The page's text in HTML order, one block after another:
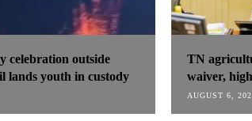
celebration outside
lands youth in custody
TN
waiver,
AUGUST 6,